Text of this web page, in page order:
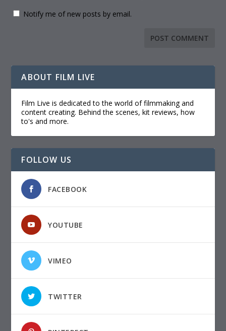
Notify me of new posts by email.
ABOUT FILM LIVE
Film Live is dedicated to the world of filmmaking and
content creating. Behind the scenes, kit reviews, how
to's and more.
FOLLOW US
FACEBOOK
YOUTUBE
VIMEO
TWITTER